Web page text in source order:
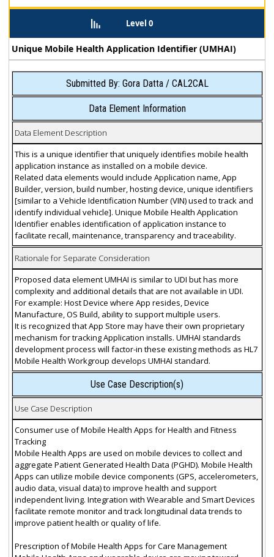
Level 0
Unique Mobile Health Application Identifier (UMHAI)
Submitted By: Gora Datta / CAL2CAL
Data Element Information
Data Element Description
This is a unique identifier that uniquely identifies mobile health
application instance as installed on a mobile device.
Related data elements would include Application name, App
Builder, version, build number, hosting device, unique identifiers
[similar to a Vehicle Identification Number (VIN) used to track and
identify individual vehicle]. Unique Mobile Health Application
Identifier enables identification of application instance to
facilitate recall, maintenance, transparency and traceability.
Rationale for Separate Consideration
Proposed data element UMHAI is similar to UDI but has more
complexity and additional details that are not available in UDI.
For example: Host Device where App resides, Device
Manufacture, OS Build, ability to support multiple users.
It is recognized that App Store may have their own proprietary
mechanism for tracking Application installs. UMHAI standards
development process will factor-in these existing methods as HL7
Mobile Health Workgroup develops UMHAI standard.
Use Case Description(s)
Use Case Description
Consumer use of Mobile Health Apps for Health and Fitness
Tracking
Mobile Health Apps are used on mobile devices to collect and
aggregate Patient Generated Health Data (PGHD). Mobile Health
Apps can utilize mobile device components (GPS, accelerometers,
audio data, visual data) to improve health and support
independent living. Integration with Wearable and Smart Devices
facilitate remote monitor and track longitudinal data trends to
improve patient health or quality of life.
Prescription of Mobile Health Apps for Care Management